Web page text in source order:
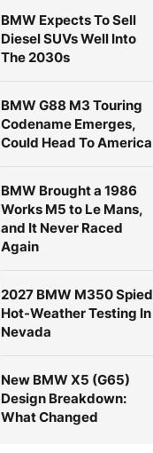
BMW Expects To Sell
Diesel SUVs Well Into
The 2030s
BMW G88 M3 Touring
Codename Emerges,
Could Head To America
BMW Brought a 1986
Works M5 to Le Mans,
and It Never Raced
Again
2027 BMW M350 Spied
Hot-Weather Testing In
Nevada
New BMW X5 (G65)
Design Breakdown:
What Changed